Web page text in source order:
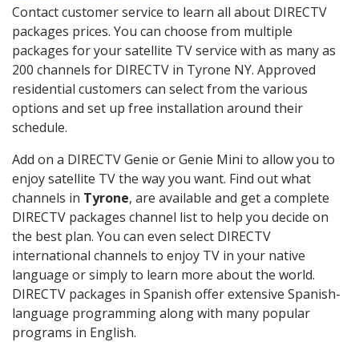
Contact customer service to learn all about DIRECTV
packages prices. You can choose from multiple
packages for your satellite TV service with as many as
200 channels for DIRECTV in Tyrone NY. Approved
residential customers can select from the various
options and set up free installation around their
schedule.
Add on a DIRECTV Genie or Genie Mini to allow you to
enjoy satellite TV the way you want. Find out what
channels in Tyrone, are available and get a complete
DIRECTV packages channel list to help you decide on
the best plan. You can even select DIRECTV
international channels to enjoy TV in your native
language or simply to learn more about the world.
DIRECTV packages in Spanish offer extensive Spanish-
language programming along with many popular
programs in English.